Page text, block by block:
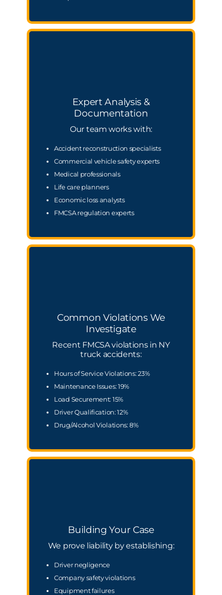
Expert Analysis &
Documentation
Our team works with:
Accident reconstruction specialists
Commercial vehicle safety experts
Medical professionals
Life care planners
Economic loss analysts
FMCSA regulation experts
Common Violations We
Investigate
Recent FMCSA violations in NY
truck accidents:
Hours of Service Violations: 23%
Maintenance Issues: 19%
Load Securement: 15%
Driver Qualification: 12%
Drug/Alcohol Violations: 8%
Building Your Case
We prove liability by establishing:
Driver negligence
Company safety violations
Equipment failures